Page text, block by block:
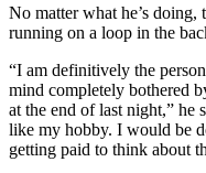
No matter what he’s doing,
running on a loop in the
“I am definitively the
mind completely bothered
at the end of last night,” he
like my hobby. I would be
getting paid to think about